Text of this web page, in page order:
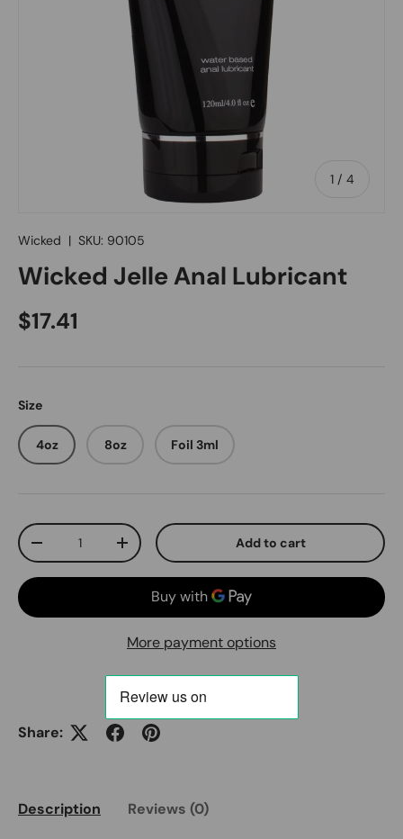
1 / of
4
Wicked | SKU: 90105
Wicked Jelle Anal Lubricant
Regular price
$17.41
Size
4oz 8oz Foil 3ml
Qty
Decrease quantityIncrease quantity Add to cart
More payment options
Share:
Description Reviews (0)